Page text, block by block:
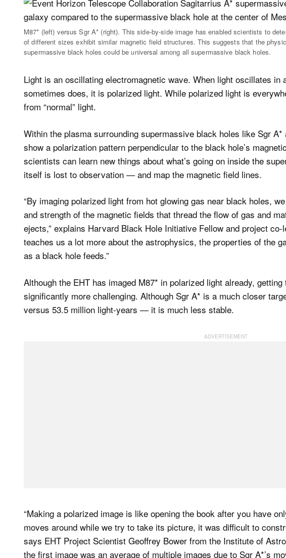
M87* (left) versus Sgr A* (right). This side-by-side image has enabled scientists to
of different sizes exhibit similar magnetic field structures. This suggests that the
supermassive black holes could be universal among all supermassive black holes.
Light is an oscillating electromagnetic wave. When light oscillates in
sometimes does, it is polarized light. While polarized light is
from “normal” light.
Within the plasma surrounding supermassive black holes like Sgr A*
show a polarization pattern perpendicular to the black hole’s
scientists can learn new things about what’s going on inside the
itself is lost to observation — and map the magnetic field lines.
“By imaging polarized light from hot glowing gas near black holes,
and strength of the magnetic fields that thread the flow of gas and
ejects,” explains Harvard Black Hole Initiative Fellow and project
teaches us a lot more about the astrophysics, the properties of the
as a black hole feeds.”
Although the EHT has imaged M87* in polarized light already,
significantly more challenging. Although Sgr A* is a much closer
versus 53.5 million light-years — it is much less stable.
“Making a polarized image is like opening the book after you have
moves around while we try to take its picture, it was difficult to
says EHT Project Scientist Geoffrey Bower from the Institute of
the first image was an average of multiple images due to Sgr A*’s